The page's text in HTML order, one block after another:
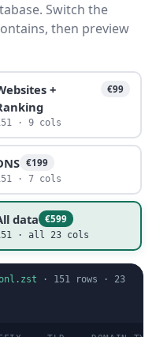
Switch the
then preview
+
€99
· 9 cols
€199
· 7 cols
data €599
· all 23 cols
· 151 rows · 23